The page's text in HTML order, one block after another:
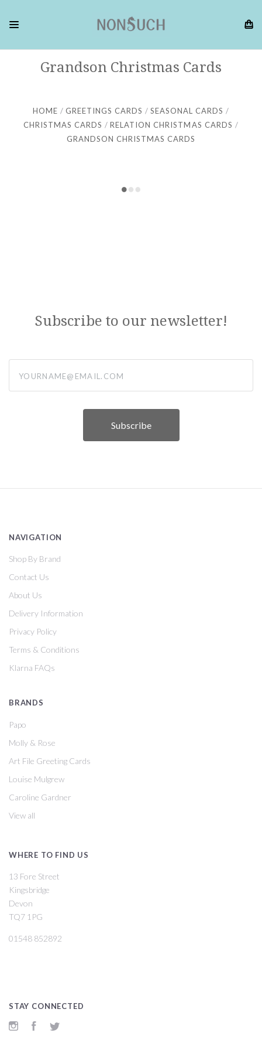
Grandson Christmas Cards
HOME GREETINGS CARDS
SEASONAL CARDS
CHRISTMAS CARDS
RELATION CHRISTMAS CARDS
GRANDSON CHRISTMAS CARDS
Subscribe to our newsletter!
NAVIGATION
Shop By Brand
Contact Us
About Us
Delivery Information
Privacy Policy
Terms & Conditions
Klarna FAQs
BRANDS
Papo
Molly & Rose
Art File Greeting Cards
Louise Mulgrew
Caroline Gardner
View all
WHERE TO FIND US
13 Fore Street
Kingsbridge
Devon
TQ7 1PG
01548 852892
STAY CONNECTED
InstagramFacebook